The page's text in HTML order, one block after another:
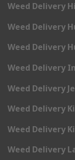
Weed Delivery
Weed Delivery
Weed Delivery
Weed Delivery
Weed Delivery
Weed Delivery
Weed Delivery
Weed Delivery